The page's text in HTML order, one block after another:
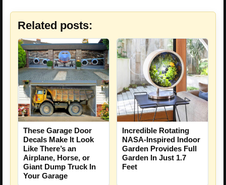
Related posts:
These Garage Door
Decals Make It Look
Like There’s an
Airplane, Horse, or
Giant Dump Truck In
Your Garage
Incredible Rotating
NASA-Inspired Indoor
Garden Provides Full
Garden In Just 1.7
Feet